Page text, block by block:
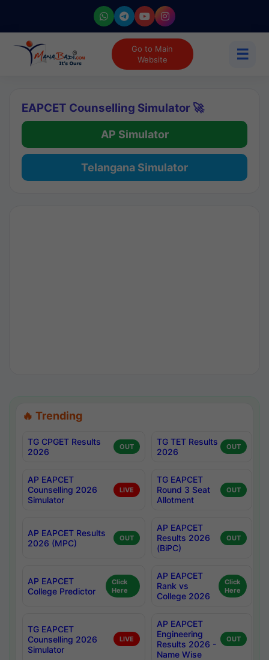
Go to Main
Website
☰
EAPCET Counselling Simulator 🚀
AP Simulator
Telangana Simulator
🔥 Trending
TG CPGET Results
2026
OUT
TG TET Results
2026
OUT
AP EAPCET
Counselling 2026
Simulator
LIVE
TG EAPCET
Round 3 Seat
Allotment
OUT
AP EAPCET Results
2026 (MPC)
OUT
AP EAPCET
Results 2026
(BiPC)
OUT
AP EAPCET
College Predictor
Click
Here
AP EAPCET
Rank vs
College 2026
Click
Here
TG EAPCET
Counselling 2026
Simulator
LIVE
AP EAPCET
Engineering
Results 2026 -
Name Wise
OUT